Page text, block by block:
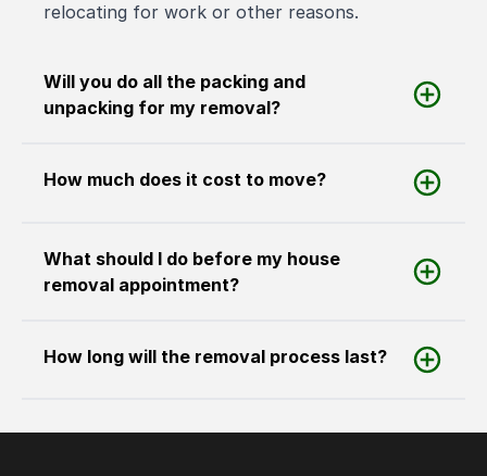
relocating for work or other reasons.
Will you do all the packing and
unpacking for my removal?
How much does it cost to move?
What should I do before my house
removal appointment?
How long will the removal process last?